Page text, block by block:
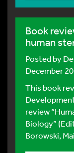
Book
human
Posted by
December
This book
review
Biology”
Borowski,